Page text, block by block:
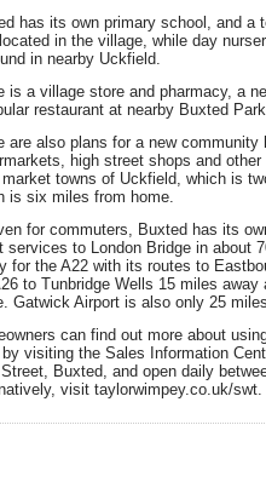
has its own primary school, and a
in the village, while day
in nearby Uckfield.
is a village store and pharmacy, a
restaurant at nearby Buxted
are also plans for a new community
high street shops and
market towns of Uckfield, which is
is six miles from home.
for commuters, Buxted has its
services to London Bridge in about
for the A22 with its routes to
to Tunbridge Wells 15 miles
Gatwick Airport is also only 25
can find out more about
by visiting the Sales Information
Street, Buxted, and open daily
visit taylorwimpey.co.uk/swt.